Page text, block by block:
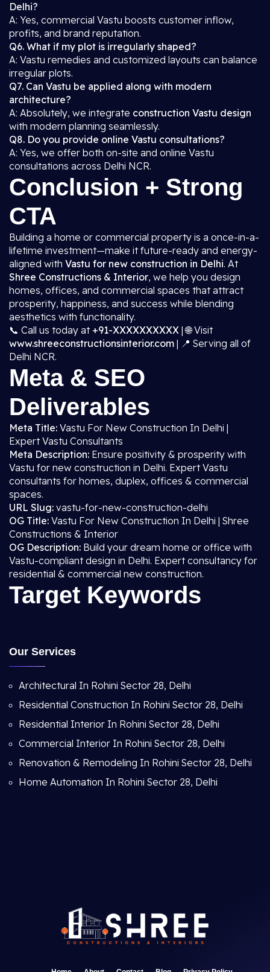
Delhi?
A: Yes, commercial Vastu boosts customer inflow,
profits, and brand reputation.
Q6. What if my plot is irregularly shaped?
A: Vastu remedies and customized layouts can balance
irregular plots.
Q7. Can Vastu be applied along with modern
architecture?
A: Absolutely, we integrate construction Vastu design
with modern planning seamlessly.
Q8. Do you provide online Vastu consultations?
A: Yes, we offer both on-site and online Vastu
consultations across Delhi NCR.
Conclusion + Strong
CTA
Building a home or commercial property is a once-in-a-
lifetime investment—make it future-ready and energy-
aligned with Vastu for new construction in Delhi. At
Shree Constructions & Interior, we help you design
homes, offices, and commercial spaces that attract
prosperity, happiness, and success while blending
aesthetics with functionality.
📞 Call us today at +91-XXXXXXXXXX | 🌐 Visit
www.shreeconstructionsinterior.com | 📍 Serving all of
Delhi NCR.
Meta & SEO
Deliverables
Meta Title: Vastu For New Construction In Delhi |
Expert Vastu Consultants
Meta Description: Ensure positivity & prosperity with
Vastu for new construction in Delhi. Expert Vastu
consultants for homes, duplex, offices & commercial
spaces.
URL Slug: vastu-for-new-construction-delhi
OG Title: Vastu For New Construction In Delhi | Shree
Constructions & Interior
OG Description: Build your dream home or office with
Vastu-compliant design in Delhi. Expert consultancy for
residential & commercial new construction.
Target Keywords
Our Services
Architectural In Rohini Sector 28, Delhi
Residential Construction In Rohini Sector 28, Delhi
Residential Interior In Rohini Sector 28, Delhi
Commercial Interior In Rohini Sector 28, Delhi
Renovation & Remodeling In Rohini Sector 28, Delhi
Home Automation In Rohini Sector 28, Delhi